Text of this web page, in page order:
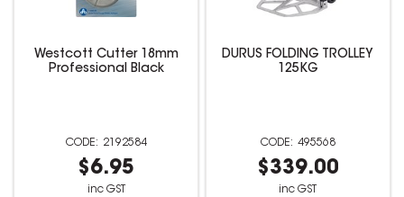
Westcott Cutter 18mm
Professional Black
2192584
$6.95
inc GST
DURUS FOLDING TROLLEY
125KG
495568
$339.00
inc GST